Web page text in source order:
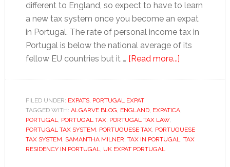
different to England, so expect to have to learn
a new tax system once you become an expat
in Portugal. The rate of personal income tax in
Portugal is below the national average of its
fellow EU countries but it … [Read more...]about
expats
Portugal
FILED UNDER: EXPATS, PORTUGAL EXPAT
TAGGED WITH: ALGARVE BLOG, ENGLAND, EXPATICA,
PORTUGAL, PORTUGAL TAX, PORTUGAL TAX LAW,
PORTUGAL TAX SYSTEM, PORTUGUESE TAX, PORTUGUESE
TAX SYSTEM, SAMANTHA MILNER, TAX IN PORTUGAL, TAX
RESIDENCY IN PORTUGAL, UK EXPAT PORTUGAL